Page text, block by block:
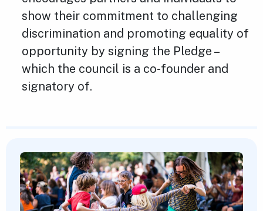
show their commitment to challenging
discrimination and promoting equality of
opportunity by signing the Pledge –
which the council is a co-founder and
signatory of.